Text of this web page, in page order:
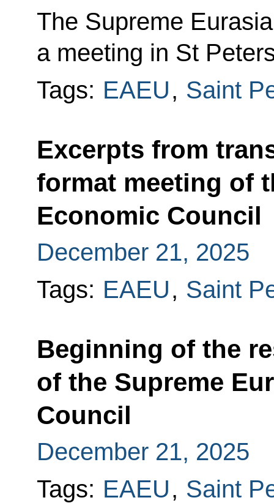
The Supreme
a meeting in St
Tags: EAEU, Saint
Excerpts from
format meeting of
Economic Council
December 21, 2025
Tags: EAEU, Saint
Beginning of the
of the Supreme
Council
December 21, 2025
Tags: EAEU, Saint